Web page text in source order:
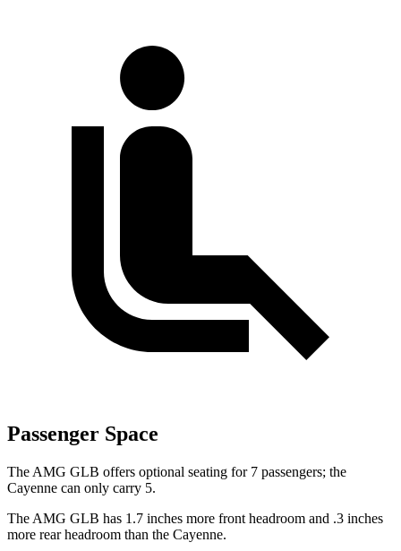
Passenger Space
The AMG GLB offers optional seating for 7 passengers; the
Cayenne can only carry 5.
The AMG GLB has 1.7 inches more front headroom and .3 inches
more rear headroom than the Cayenne.